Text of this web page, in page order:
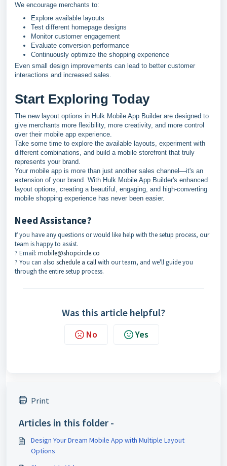
We encourage merchants to:
Explore available layouts
Test different homepage designs
Monitor customer engagement
Evaluate conversion performance
Continuously optimize the shopping experience
Even small design improvements can lead to better customer
interactions and increased sales.
Start Exploring Today
The new layout options in Hulk Mobile App Builder are designed to
give merchants more flexibility, more creativity, and more control
over their mobile app experience.
Take some time to explore the available layouts, experiment with
different combinations, and build a mobile storefront that truly
represents your brand.
Your mobile app is more than just another sales channel—it's an
extension of your brand. With Hulk Mobile App Builder's enhanced
layout options, creating a beautiful, engaging, and high-converting
mobile shopping experience has never been easier.
Need Assistance?
If you have any questions or would like help with the setup process, our
team is happy to assist.
? Email: mobile@shopcircle.co
? You can also schedule a callwith our team, and we'll guide you
through the entire setup process.
Was this article helpful?
No Yes
Print
Articles in this folder -
Design Your Dream Mobile App with Multiple Layout
Options